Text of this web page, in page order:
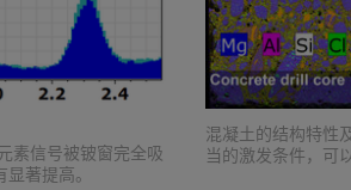
素信号被铍窗完全吸
著提高。
混凝土的结构特性
当的激发条件，可